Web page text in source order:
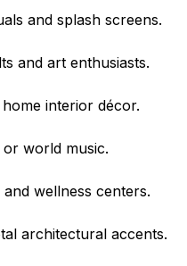
and splash screens.
and art enthusiasts.
interior décor.
world music.
wellness centers.
architectural accents.